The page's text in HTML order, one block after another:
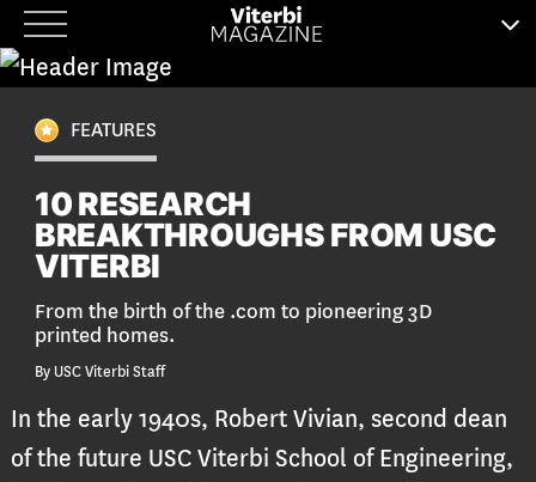
Skip
to
content
FEATURES
10 RESEARCH
BREAKTHROUGHS FROM USC
VITERBI
From the birth of the .com to pioneering 3D
printed homes.
By USC Viterbi Staff
In the early 1940s, Robert Vivian, second dean
of the future USC Viterbi School of Engineering,